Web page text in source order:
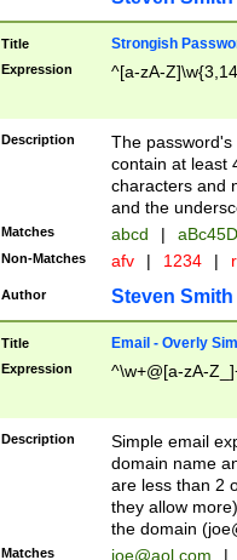
Title Strongish
Expression ^[a-zA-
Description
The
contain at least
characters and
and the
Matches abcd |
Non-Matches afv | 1234 |
Author Steven Smith
Title Email - Overly
Expression ^\w+@[a-zA-
Description
Simple email
domain name
are less than 2
they allow
the domain (
Matches joe@aol.com |